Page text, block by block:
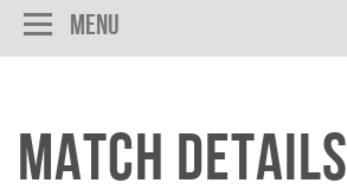
Menu
Match Details